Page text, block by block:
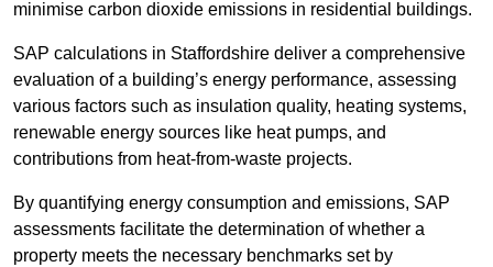
minimise carbon dioxide emissions in residential buildings.
SAP calculations in Staffordshire deliver a comprehensive
evaluation of a building’s energy performance, assessing
various factors such as insulation quality, heating systems,
renewable energy sources like heat pumps, and
contributions from heat-from-waste projects.
By quantifying energy consumption and emissions, SAP
assessments facilitate the determination of whether a
property meets the necessary benchmarks set by